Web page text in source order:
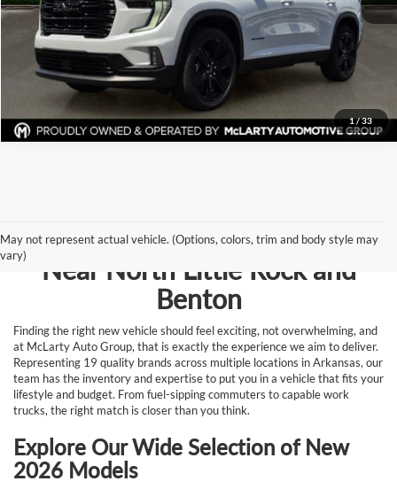
1/33
View Details
Request Information
May not represent actual vehicle. (Options, colors, trim and body style may
vary)Browse New Vehicles for Sale
Near North Little Rock and
Benton
Finding the right new vehicle should feel exciting, not overwhelming, and
at McLarty Auto Group, that is exactly the experience we aim to deliver.
Representing 19 quality brands across multiple locations in Arkansas, our
team has the inventory and expertise to put you in a vehicle that fits your
lifestyle and budget. From fuel-sipping commuters to capable work
trucks, the right match is closer than you think.
Explore Our Wide Selection of New
2026 Models